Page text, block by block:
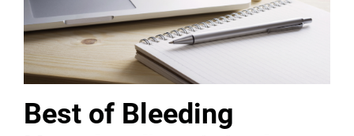
Best of Bleeding